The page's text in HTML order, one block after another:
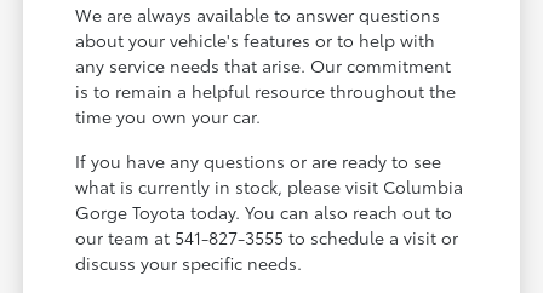
We are always available to answer questions
about your vehicle's features or to help with
any service needs that arise. Our commitment
is to remain a helpful resource throughout the
time you own your car.
If you have any questions or are ready to see
what is currently in stock, please visit Columbia
Gorge Toyota today. You can also reach out to
our team at 541-827-3555 to schedule a visit or
discuss your specific needs.